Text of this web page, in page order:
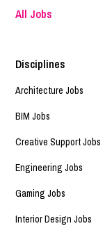
All Jobs
Disciplines
Architecture Jobs
BIM Jobs
Creative Support Jobs
Engineering Jobs
Gaming Jobs
Interior Design Jobs